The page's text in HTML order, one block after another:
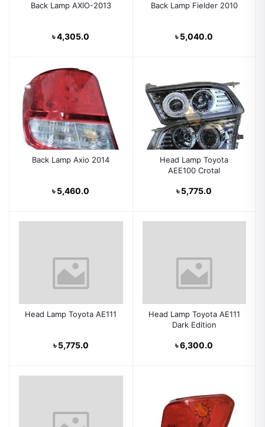
Back Lamp AXIO-2013
৳ 4,305.0
Back Lamp Fielder 2010
৳ 5,040.0
Back Lamp Axio 2014
৳ 5,460.0
Head Lamp Toyota
AEE100 Crotal
৳ 5,775.0
Head Lamp Toyota AE111
৳ 5,775.0
Head Lamp Toyota AE111
Dark Edition
৳ 6,300.0